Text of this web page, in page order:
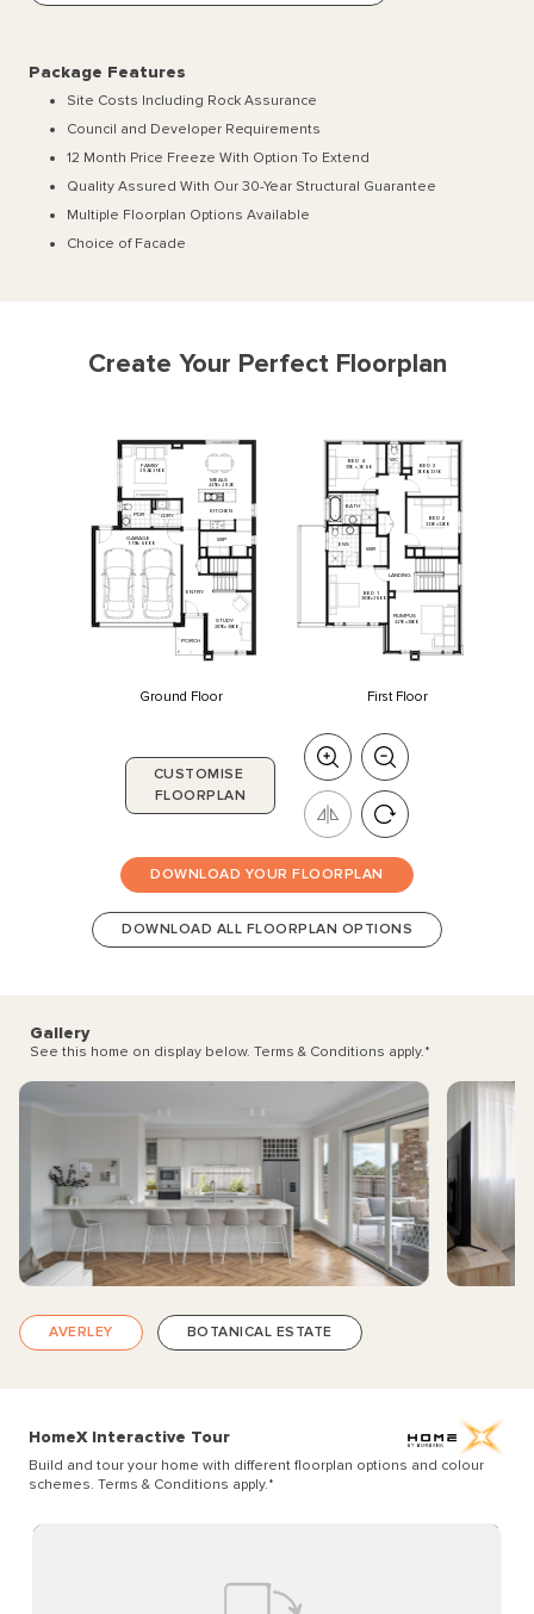
Package Features
Site Costs Including Rock Assurance
Council and Developer Requirements
12 Month Price Freeze With Option To Extend
Quality Assured With Our 30-Year Structural Guarantee
Multiple Floorplan Options Available
Choice of Facade
Create Your Perfect Floorplan
5510x 6000
2870x 3800
3920x 3500
4470 2920
L'DRY
ENTRY
WIP
PDR KITCHEN
PORCH
GARAGE
STUDY
MEALS
FAMILY
3830x3600
3110 x 3060
4470x3800
3330x3200
3000x 3350
WIR
ENS
RUMPUS
BED 4
BED 3
BED 2
BED 1
WC
BATH
LANDING
Ground Floor First Floor
CUSTOMISE
FLOORPLAN
DOWNLOAD YOUR FLOORPLAN
DOWNLOAD ALL FLOORPLAN OPTIONS
Gallery
See this home on display below. Terms & Conditions apply.*
AVERLEY BOTANICAL ESTATE
HomeX Interactive Tour
Build and tour your home with different floorplan options and colour
schemes. Terms & Conditions apply.*